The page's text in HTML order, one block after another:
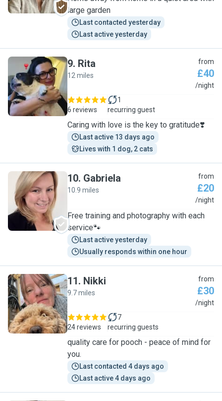
large garden
Last contacted yesterday
Last active yesterday
R
9. Rita
12 miles
from
£40
/night
6 reviews
1
recurring guest
Caring with love is the key to gratitude❣️
Last active 13 days ago
Lives with 1 dog, 2 cats
G
10. Gabriela
10.9 miles
from
£20
/night
Free training and photography with each
service🐾
Last active yesterday
Usually responds within one hour
N
11. Nikki
9.7 miles
from
£30
/night
24 reviews
7
recurring guests
quality care for pooch - peace of mind for
you.
Last contacted 4 days ago
Last active 4 days ago